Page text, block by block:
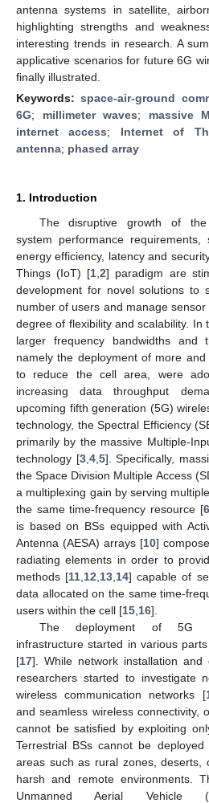
antenna systems in satellite,
highlighting strengths and
interesting trends in research. A
applicative scenarios for future 6G
finally illustrated.
Keywords:space-air-ground
6G; millimeter waves; massive
internet access; Internet of
antenna; phased array
1. Introduction
The disruptive growth of the
system performance requirements,
energy efficiency, latency and
Things (IoT) [1 ,2] paradigm are
development for novel solutions to
number of users and manage
degree of flexibility and scalability. In
larger frequency bandwidths and
namely the deployment of more
to reduce the cell area, were
increasing data throughput
upcoming fifth generation (5G)
technology, the Spectral Efficiency
primarily by the massive Multiple-
technology [3, 4, 5]. Specifically,
the Space Division Multiple Access
a multiplexing gain by serving
the same time-frequency resource [6
is based on BSs equipped with
Antenna (AESA) arrays [10]
radiating elements in order to
methods [11 12 13 14] capable of
data allocated on the same time-
users within the cell [15 16].
The deployment of 5G
infrastructure started in various
[17]. While network installation and
researchers started to investigate
wireless communication networks [
and seamless wireless connectivity,
cannot be satisfied by exploiting
Terrestrial BSs cannot be
areas such as rural zones, deserts,
harsh and remote environments.
Unmanned Aerial Vehicle